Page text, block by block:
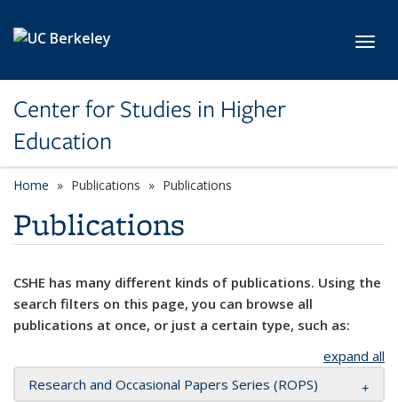
Center for Studies in Higher
Education
Home Publications Publications
Publications
CSHE has many different kinds of publications. Using the
search filters on this page, you can browse all
publications at once, or just a certain type, such as:
expand all
Research and Occasional Papers Series (ROPS)